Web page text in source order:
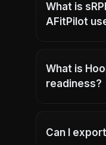
What is
AFitPilot
What is
readiness?
Can I